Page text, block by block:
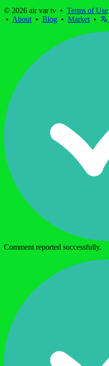
© 2026 air var tv • Terms of Use
• About • Blog • Market •
Comment reported successfully.